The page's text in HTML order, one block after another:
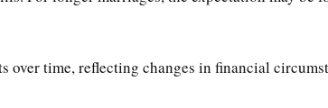
time, reflecting changes in financial